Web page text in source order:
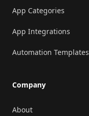
App Categories
App Integrations
Automation Templates
Company
About